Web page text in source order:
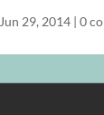
Jun 29, 2014| 0